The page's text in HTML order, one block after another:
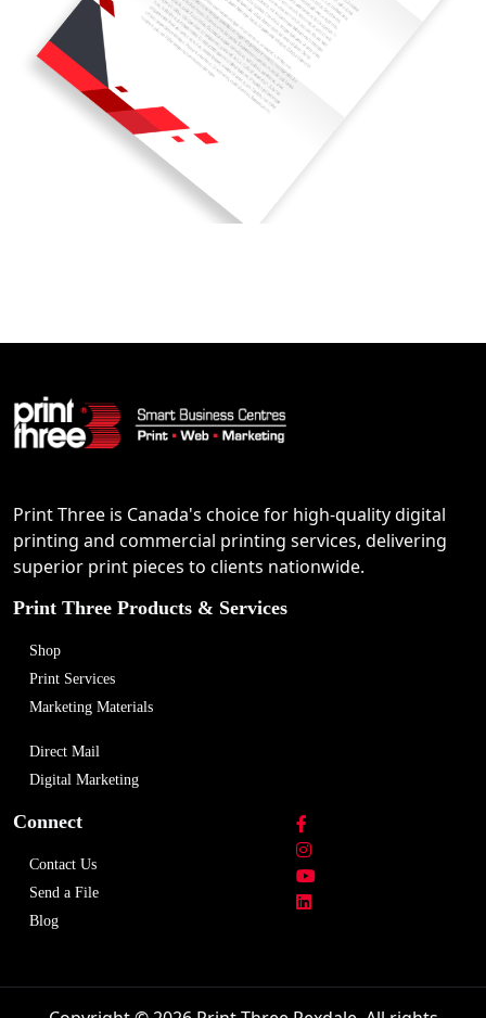
Print Three is Canada's choice for high-quality digital
printing and commercial printing services, delivering
superior print pieces to clients nationwide.
Print Three Products & Services
Shop
Print Services
Marketing Materials
Direct Mail
Digital Marketing
Connect
Contact Us
Send a File
Blog